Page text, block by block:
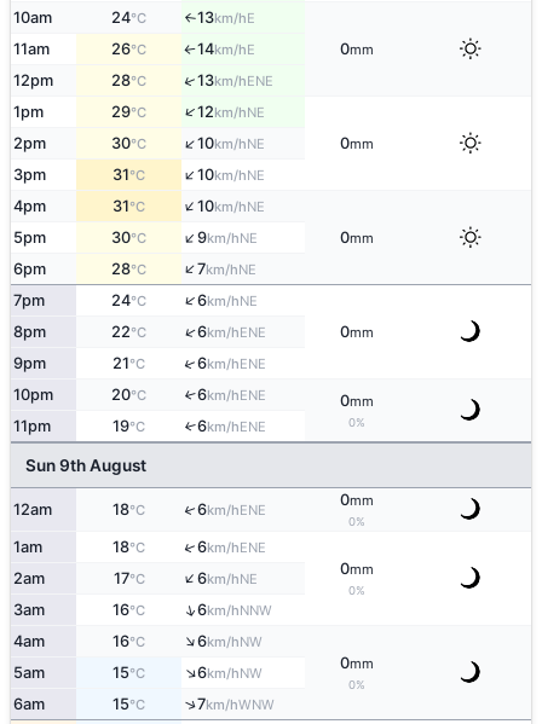
10am 24°C ↑13km/hE
0mm
11am 26°C ↑14km/hE
12pm 28°C ↑13km/hENE
1pm 29°C ↑12km/hNE
0mm
2pm 30°C ↑10km/hNE
3pm 31°C ↑10km/hNE
4pm 31°C ↑10km/hNE
0mm
5pm 30°C ↑9km/hNE
6pm 28°C ↑7km/hNE
7pm 24°C ↑6km/hNE
0mm
8pm 22°C ↑6km/hENE
9pm 21°C ↑6km/hENE
10pm 20°C ↑6km/hENE 0mm
0%
11pm 19°C ↑6km/hENE
Sun 9th August
12am 18°C ↑6km/hENE
0mm
0%
1am 18°C ↑6km/hENE
0mm
0%
2am 17°C ↑6km/hNE
3am 16°C ↑6km/hNNW
4am 16°C ↑6km/hNW
0mm
0%
5am 15°C ↑6km/hNW
6am 15°C ↑7km/hWNW